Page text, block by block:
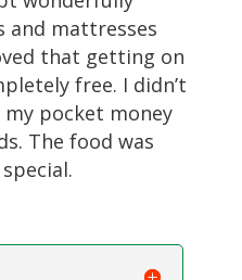
and mattresses
that getting on
free. I didn’t
pocket money
The food was